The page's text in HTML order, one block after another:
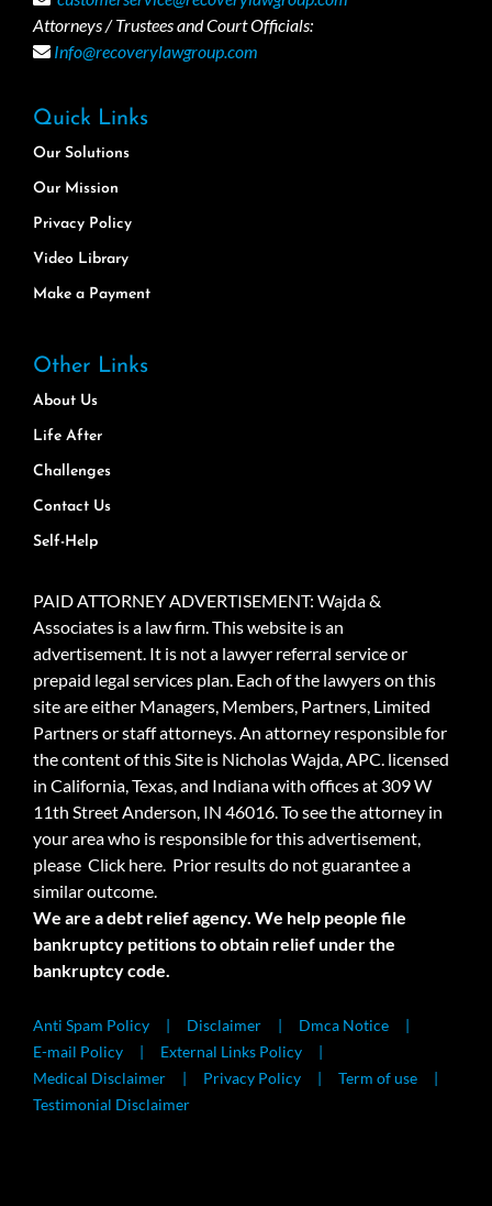
Attorneys / Trustees and Court Officials:
Info@recoverylawgroup.com
Quick Links
Our Solutions
Our Mission
Privacy Policy
Video Library
Make a Payment
Other Links
About Us
Life After
Challenges
Contact Us
Self-Help
PAID ATTORNEY ADVERTISEMENT: Wajda &
Associates is a law firm. This website is an
advertisement. It is not a lawyer referral service or
prepaid legal services plan. Each of the lawyers on this
site are either Managers, Members, Partners, Limited
Partners or staff attorneys. An attorney responsible for
the content of this Site is Nicholas Wajda, APC. licensed
in California, Texas, and Indiana with offices at 309 W
11th Street Anderson, IN 46016. To see the attorney in
your area who is responsible for this advertisement,
please Click here. Prior results do not guarantee a
similar outcome.
We are a debt relief agency. We help people file
bankruptcy petitions to obtain relief under the
bankruptcy code.
Anti Spam Policy Disclaimer
Dmca Notice
E-mail Policy
External Links Policy
Medical Disclaimer
Privacy Policy
Term of use
Testimonial Disclaimer